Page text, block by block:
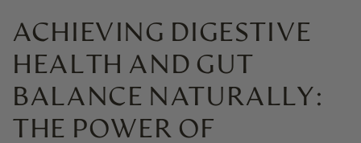
ACHIEVING DIGESTIVE
HEALTH AND GUT
BALANCE NATURALLY:
THE POWER OF